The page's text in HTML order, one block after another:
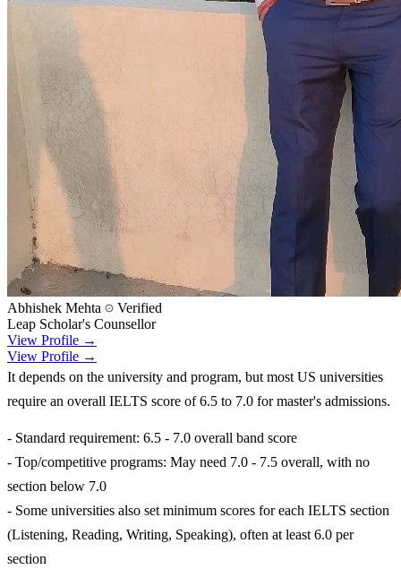
Abhishek Mehta
Verified
Leap Scholar's Counsellor
View Profile →
View Profile →
It depends on the university and program, but most US universities
require an overall IELTS score of 6.5 to 7.0 for master's admissions.
- Standard requirement: 6.5 - 7.0 overall band score
- Top/competitive programs: May need 7.0 - 7.5 overall, with no
section below 7.0
- Some universities also set minimum scores for each IELTS section
(Listening, Reading, Writing, Speaking), often at least 6.0 per
section